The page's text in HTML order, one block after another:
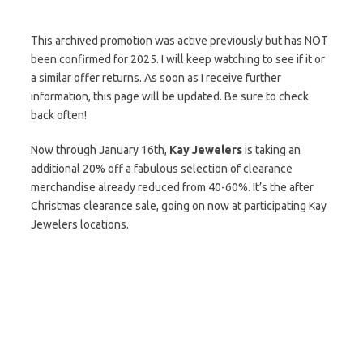
This archived promotion was active previously but has NOT
been confirmed for 2025. I will keep watching to see if it or
a similar offer returns. As soon as I receive further
information, this page will be updated. Be sure to check
back often!
Now through January 16th, Kay Jewelersis taking an
additional 20% off a fabulous selection of clearance
merchandise already reduced from 40-60%. It’s the after
Christmas clearance sale, going on now at participating Kay
Jewelers locations.